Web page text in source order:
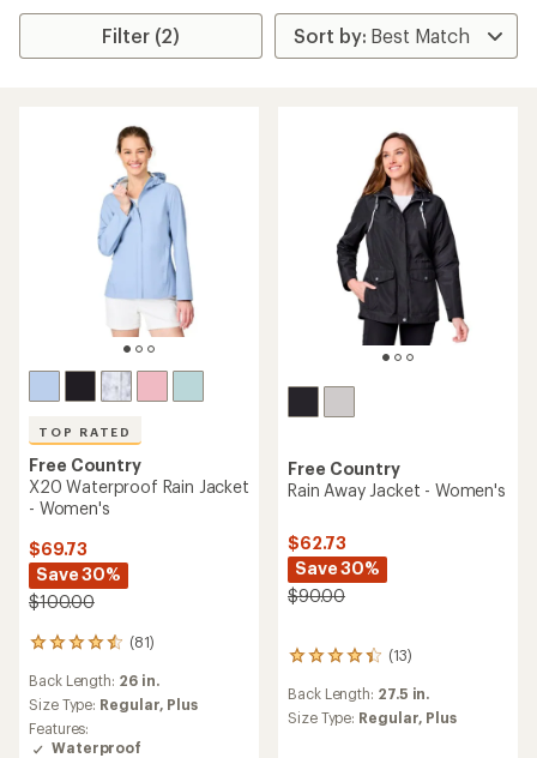
Filter (2)
TOP RATED
Free Country
X20 Waterproof Rain Jacket
- Women's
$69.73
Save 30%
$100.00
(81)
81
with
an
average
rating
Back Length: 26 in.
Size Type: Regular, Plus
Features:
Waterproof
Free Country
Rain Away Jacket - Women's
$62.73
Save 30%
$90.00
(13)
13
with
an
Back Length: 27.5 in.
Size Type: Regular, Plus